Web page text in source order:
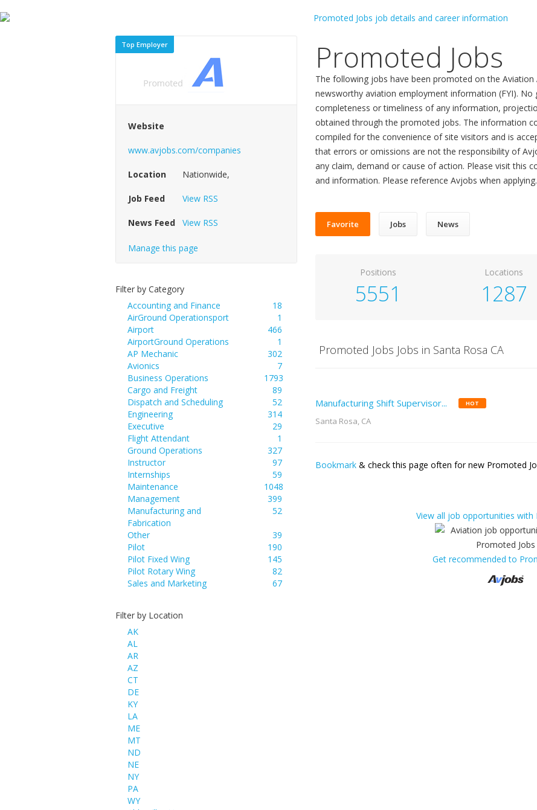
Top Employer
Website
www.avjobs.com/companies
Location Nationwide,
Job Feed View RSS
News Feed View RSS
Manage this page
Filter by Category
Accounting and Finance
18
AirGround Operationsport
1
Airport
466
AirportGround Operations
1
AP Mechanic
302
Avionics
7
Business Operations
1793
Cargo and Freight
89
Dispatch and Scheduling
52
Engineering
314
Executive
29
Flight Attendant
1
Ground Operations
327
Instructor
97
Internships
59
Maintenance
1048
Management
399
Manufacturing and
Fabrication
52
Other
39
Pilot
190
Pilot Fixed Wing
145
Pilot Rotary Wing
82
Sales and Marketing
67
Filter by Location
AK
AL
AR
AZ
CT
DE
KY
LA
ME
MT
ND
NE
NY
PA
WY
Promoted Jobs
The following jobs have been promoted on the
newsworthy aviation employment information (FYI). No
completeness or timeliness of any information,
obtained through the promoted jobs. The information
compiled for the convenience of site visitors and is
that errors or omissions are not the responsibility of
any claim, demand or cause of action. Please visit this
and information. Please reference Avjobs when applying.
Favorite Jobs News
Positions
5551
Locations
1287
Promoted Jobs Jobs in Santa Rosa CA
Manufacturing Shift Supervisor... HOT
Santa Rosa, CA
Bookmark& check this page often for new Promoted
View all job opportunities with
Get recommended to